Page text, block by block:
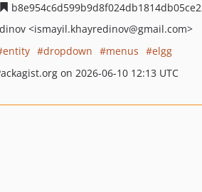
<ismayil.khayredinov@gmail.com>
entity dropdown menus
elgg
on 2026-06-10 12:13 UTC